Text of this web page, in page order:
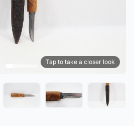
Tap to take a closer look